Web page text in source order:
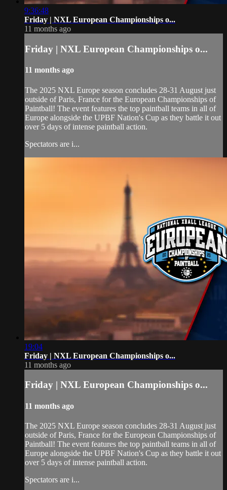
9:36:48
Friday | NXL European Championships o...
11 months ago
Friday | NXL European Championships o...
11 months ago
The 2025 NXL Europe season concludes 28-31 August just
outside of Paris, France for the European Championships of
Paintball! The event features the top paintball teams in all of
Europe alongside the UPBF Nation's Cup as they battle it out
over 5 days of intense paintball action.
Spectators are i...
19:04
Friday | NXL European Championships o...
11 months ago
Friday | NXL European Championships o...
11 months ago
The 2025 NXL Europe season concludes 28-31 August just
outside of Paris, France for the European Championships of
Paintball! The event features the top paintball teams in all of
Europe alongside the UPBF Nation's Cup as they battle it out
over 5 days of intense paintball action.
Spectators are i...